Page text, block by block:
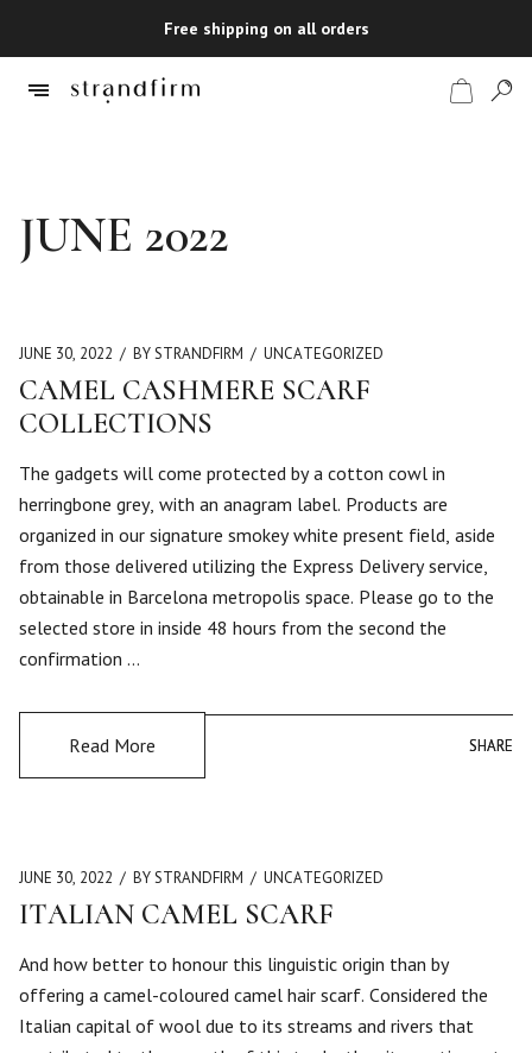
Free shipping on all orders
Shop
JUNE 2022
JUNE 30, 2022 BY STRANDFIRM UNCATEGORIZED
CAMEL CASHMERE SCARF
COLLECTIONS
The gadgets will come protected by a cotton cowl in
herringbone grey, with an anagram label. Products are
organized in our signature smokey white present field, aside
from those delivered utilizing the Express Delivery service,
obtainable in Barcelona metropolis space. Please go to the
selected store in inside 48 hours from the second the
confirmation …
Read More SHARE
SHARE
JUNE 30, 2022 BY STRANDFIRM UNCATEGORIZED
ITALIAN CAMEL SCARF
And how better to honour this linguistic origin than by
offering a camel-coloured camel hair scarf. Considered the
Italian capital of wool due to its streams and rivers that